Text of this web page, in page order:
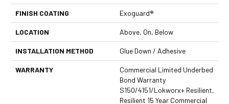
FINISH COATING Exoguard®
LOCATION Above, On, Below
INSTALLATION METHOD Glue Down / Adhesive
WARRANTY
Commercial Limited Underbed
Bond Warranty
S150/4151/Lokworx+ Resilient,
Resilient 15 Year Commercial